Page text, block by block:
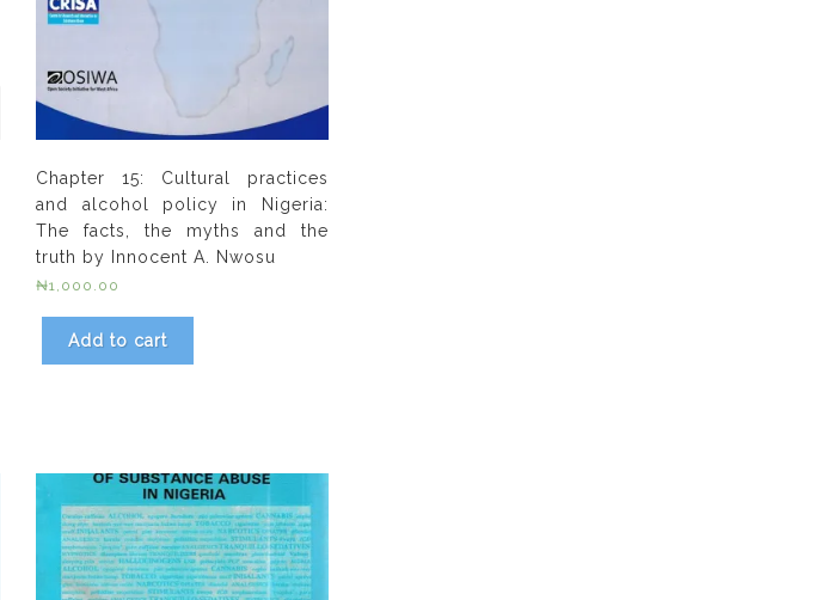
Chapter 15: Cultural practices
and alcohol policy in Nigeria:
The facts, the myths and the
truth by Innocent A. Nwosu
₦1,000.00
Add to cart